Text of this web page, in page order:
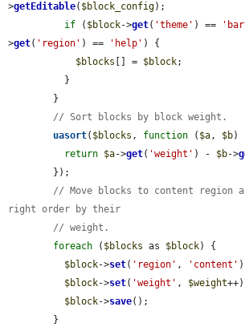
>getEditable( $block_config);
if ( $block->get( 'theme' ) ==
>get( 'region' ) == 'help' ) {
$blocks [] = $block;
// Sort blocks by block weight.
uasort( $blocks , function ( $a, $b)
return $a->get( 'weight' ) - $b->
// Move blocks to content region
right order by their
// weight.
foreach ( $blocks as $block) {
$block->set( 'region' , 'content'
$block->set( 'weight' , $weight
$block->save();